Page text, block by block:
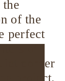
of the
perfect
of
corner
project,